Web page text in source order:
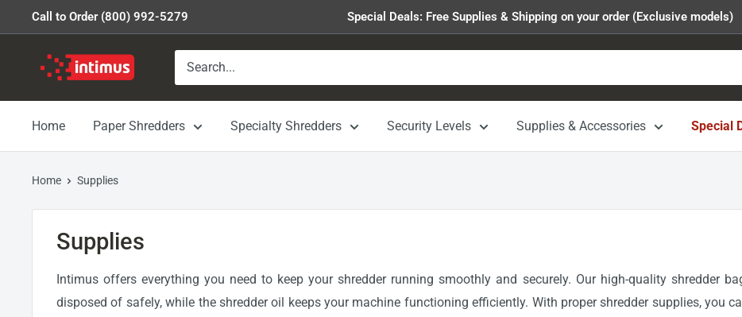
to
Call to Order (800) 992-5279 Special Deals: Free Supplies & Shipping on your order (Exclusive models)
Intimus
Shredders
Home Paper Shredders Specialty Shredders Security Levels Supplies & Accessories Special
Home Supplies
Supplies
Intimus offers everything you need to keep your shredder running smoothly and securely. Our high-quality shredder
disposed of safely, while the shredder oil keeps your machine functioning efficiently. With proper shredder supplies, you